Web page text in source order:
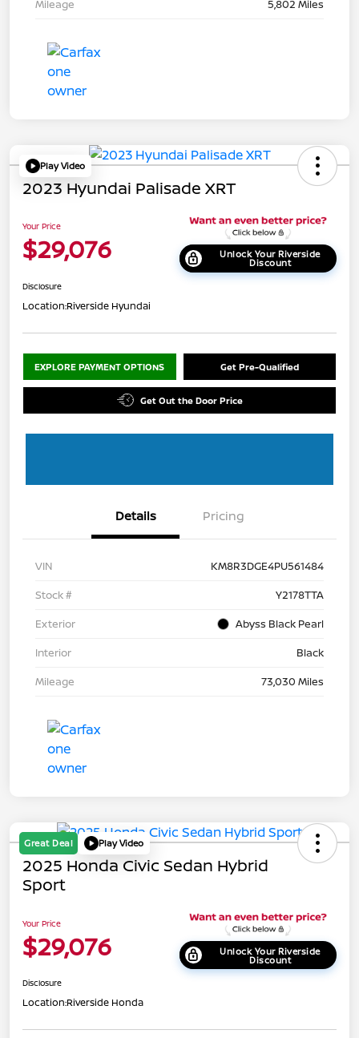
Mileage
5,802 Miles
Play Video
2023 Hyundai Palisade XRT
Your Price
$29,076 Unlock Your Riverside
Discount
Disclosure
Location:Riverside Hyundai
EXPLORE PAYMENT OPTIONS Get Pre-Qualified
Get Out the Door Price
Details Pricing
VIN
KM8R3DGE4PU561484
Stock #
Y2178TTA
Exterior
Abyss Black Pearl
Interior
Black
Mileage
73,030 Miles
Great Deal Play Video
2025 Honda Civic Sedan Hybrid
Sport
Your Price
$29,076 Unlock Your Riverside
Discount
Disclosure
Location:Riverside Honda